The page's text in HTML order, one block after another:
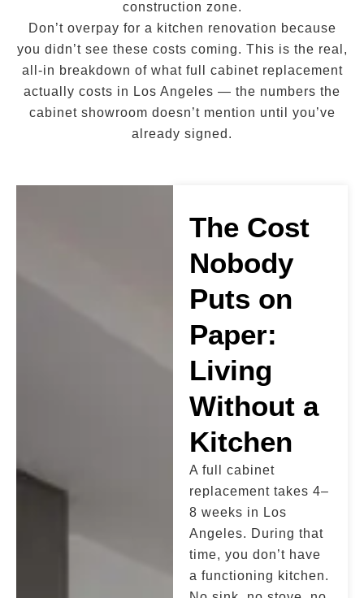
construction zone.
Don’t overpay for a kitchen renovation because
you didn’t see these costs coming. This is the real,
all-in breakdown of what full cabinet replacement
actually costs in Los Angeles — the numbers the
cabinet showroom doesn’t mention until you’ve
already signed.
The Cost
Nobody
Puts on
Paper:
Living
Without a
Kitchen
A full cabinet
replacement takes 4–
8 weeks in Los
Angeles. During that
time, you don’t have
a functioning kitchen.